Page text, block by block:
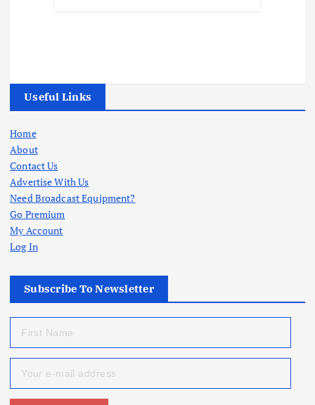
Useful Links
Home
About
Contact Us
Advertise With Us
Need Broadcast Equipment?
Go Premium
My Account
Log In
Subscribe To Newsletter